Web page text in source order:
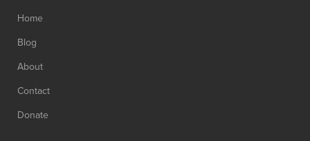
Home
Blog
About
Contact
Donate